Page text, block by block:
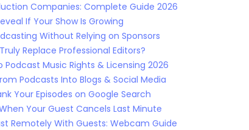
Companies: Complete Guide 2026
If Your Show Is Growing
Without Relying on Sponsors
Replace Professional Editors?
Music Rights & Licensing 2026
Podcasts Into Blogs & Social Media
Your Episodes on Google Search
Your Guest Cancels Last Minute
Remotely With Guests: Webcam Guide